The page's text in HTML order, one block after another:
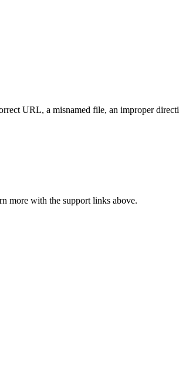
URL, a misnamed file, an improper
more with the support links above.